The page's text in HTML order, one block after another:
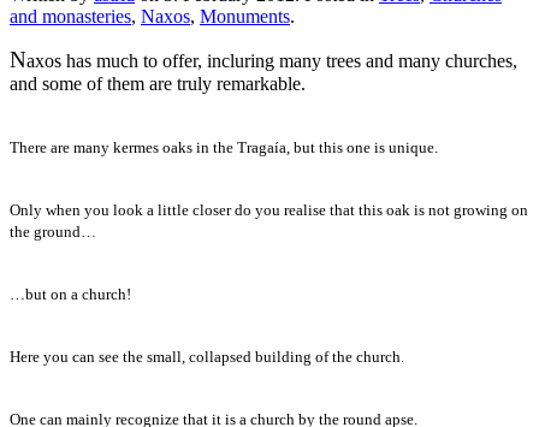
and monasteries, Naxos, Monuments.
Naxos has much to offer, incluring many trees and many churches,
and some of them are truly remarkable.
There are many kermes oaks in the Tragaía, but this one is unique.
Only when you look a little closer do you realise that this oak is not growing on
the ground…
…but on a church!
Here you can see the small, collapsed building of the church.
One can mainly recognize that it is a church by the round apse.